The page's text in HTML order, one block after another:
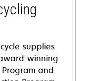
supplies
winning
and